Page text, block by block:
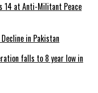
14 at Anti-Militant Peace
falls to 8 year low in